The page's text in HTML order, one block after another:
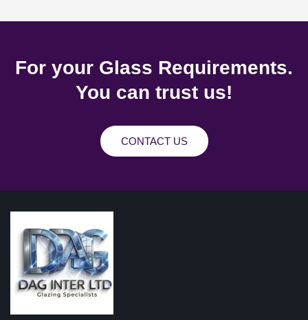
For your Glass Requirements.
You can trust us!
CONTACT US